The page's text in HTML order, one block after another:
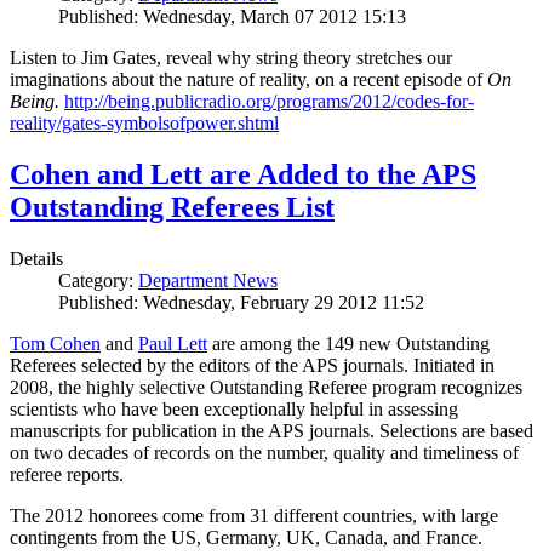
Published: Wednesday, March 07 2012 15:13
Listen to Jim Gates, reveal why string theory stretches our
imaginations about the nature of reality, on a recent episode ofOn
Being. http://being.publicradio.org/programs/2012/codes-for-
reality/gates-symbolsofpower.shtml
Cohen and Lett are Added to the APS
Outstanding Referees List
Details
Category: Department News
Published: Wednesday, February 29 2012 11:52
Tom Cohen and Paul Lett are among the 149 new Outstanding
Referees selected by the editors of the APS journals. Initiated in
2008, the highly selective Outstanding Referee program recognizes
scientists who have been exceptionally helpful in assessing
manuscripts for publication in the APS journals. Selections are based
on two decades of records on the number, quality and timeliness of
referee reports.
The 2012 honorees come from 31 different countries, with large
contingents from the US, Germany, UK, Canada, and France.